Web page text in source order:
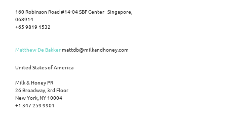
160 Robinson Road #14-04 SBF Center Singapore,
068914
+65 9819 1532
Matthew De Bakkermattdb@milkandhoney.com
United States of America
Milk & Honey PR
26 Broadway, 3rd Floor
New York, NY 10004
+1 347 259 9901